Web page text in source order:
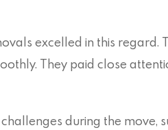
excelled in this regard.
They paid close
during the move,